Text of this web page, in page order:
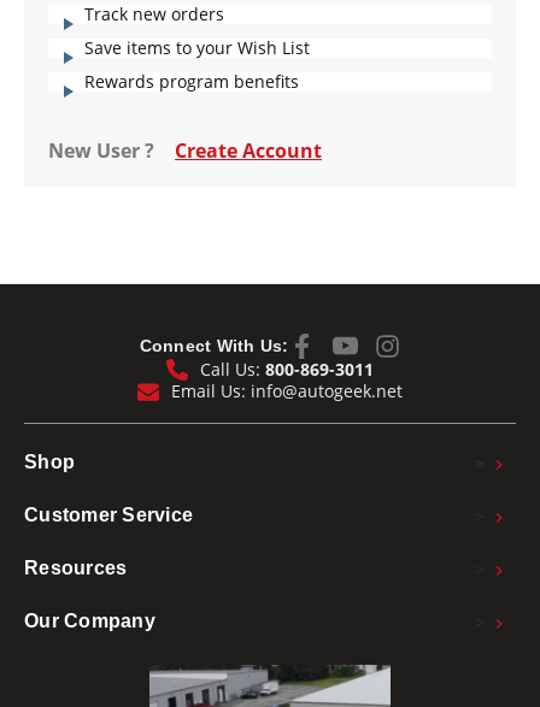
Track new orders
Save items to your Wish List
Rewards program benefits
New User ? Create Account
Connect With Us:
Call Us: 800-869-3011
Email Us: info@autogeek.net
Shop
Customer Service
Resources
Our Company